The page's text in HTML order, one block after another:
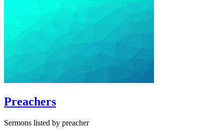
Preachers
Sermons listed by preacher